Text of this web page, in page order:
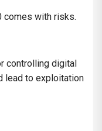
comes with risks.
controlling digital
lead to exploitation